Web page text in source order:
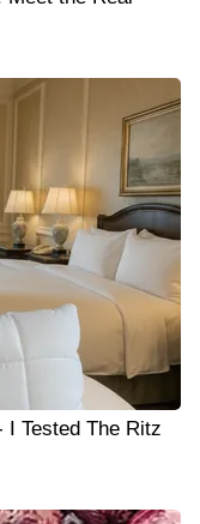
I Tested The Ritz